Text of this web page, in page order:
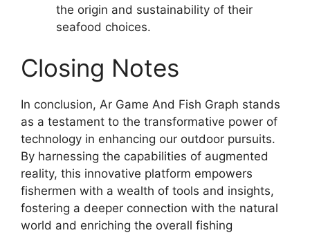
the origin and sustainability of their
seafood choices.
Closing Notes
In conclusion, Ar Game And Fish Graph stands
as a testament to the transformative power of
technology in enhancing our outdoor pursuits.
By harnessing the capabilities of augmented
reality, this innovative platform empowers
fishermen with a wealth of tools and insights,
fostering a deeper connection with the natural
world and enriching the overall fishing